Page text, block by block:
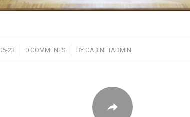
23 0 COMMENTS
/ BY CABINETADMIN